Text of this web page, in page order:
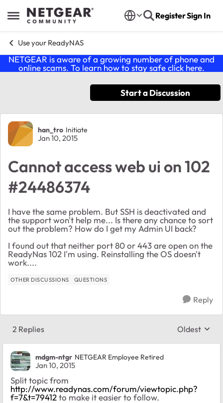
Open Side Menu
Skip to content RegisterSign In
Use your ReadyNAS
NETGEAR is aware of a growing number of phone and
online scams. To learn how to stay safe click here.
Start a Discussion
Forum Discussion
han_tro Initiate
Jan 10, 2015
Cannot access web ui on 102
#24486374
I have the same problem. But SSH is deactivated and
the support won't help me... Is there any chance to sort
out the problem? How do I get my Admin UI back?
I found out that neither port 80 or 443 are open on the
ReadyNas 102 I'm using. Reinstalling the OS doesn't
work....
OTHER DISCUSSIONS QUESTIONS
Reply
2 Replies Replies
Oldest
mdgm-ntgr NETGEAR Employee Retired
Jan 10, 2015
Split topic from
http://www.readynas.com/forum/viewtopic.php?
f=7&t=79412to make it easier to follow.